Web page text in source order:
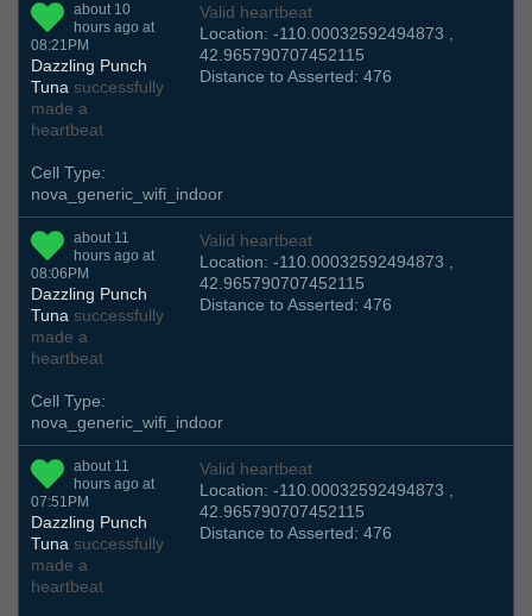
about 10
hours ago at
08:21PM
Dazzling Punch
Tuna successfully
made a
heartbeat
Valid heartbeat
Location: -110.00032592494873 ,
42.965790707452115
Distance to Asserted: 476
Cell Type:
nova_generic_wifi_indoor
about 11
hours ago at
08:06PM
Dazzling Punch
Tuna successfully
made a
heartbeat
Valid heartbeat
Location: -110.00032592494873 ,
42.965790707452115
Distance to Asserted: 476
Cell Type:
nova_generic_wifi_indoor
about 11
hours ago at
07:51PM
Dazzling Punch
Tuna successfully
made a
heartbeat
Valid heartbeat
Location: -110.00032592494873 ,
42.965790707452115
Distance to Asserted: 476